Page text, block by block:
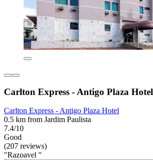
Carlton Express - Antigo Plaza Hotel
Carlton Express - Antigo Plaza Hotel
0.5 km from Jardim Paulista
7.4/10
Good
(207 reviews)
"Razoavel "